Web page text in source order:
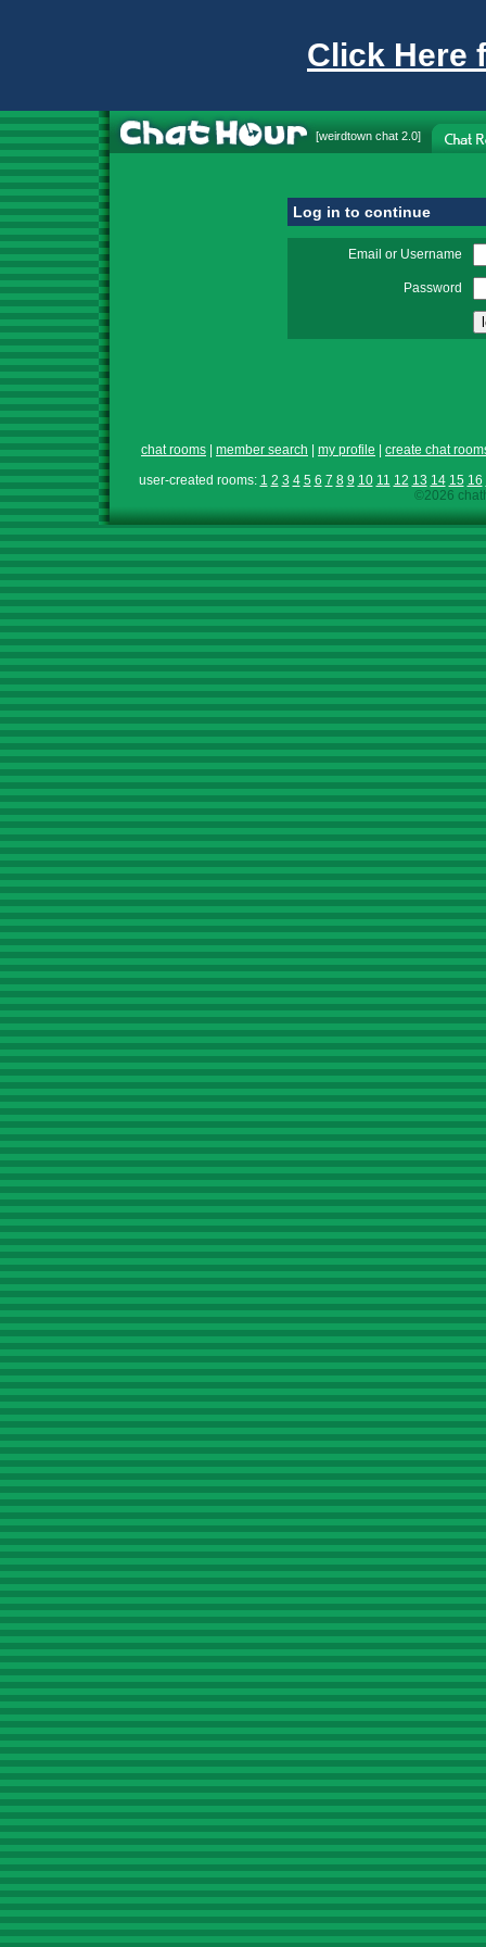
Click Here
[weirdtown chat 2.0]
Log in to continue
Email or Username
Password
chat rooms member search my profile
create chat
user-created rooms: 1 2 3 4 5 6 7 8 9 10 11 12 13 14 15 16
©2026